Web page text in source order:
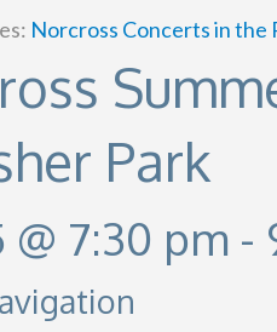
Norcross Concerts in the
Park
@ 7:30 pm -